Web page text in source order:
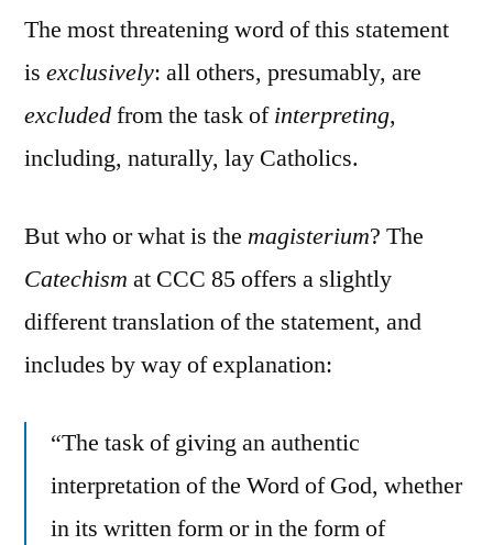
The most threatening word of this statement
is exclusively: all others, presumably, are
excludedfrom the task ofinterpreting,
including, naturally, lay Catholics.
But who or what is the magisterium? The
Catechism at CCC 85 offers a slightly
different translation of the statement, and
includes by way of explanation:
“The task of giving an authentic
interpretation of the Word of God, whether
in its written form or in the form of